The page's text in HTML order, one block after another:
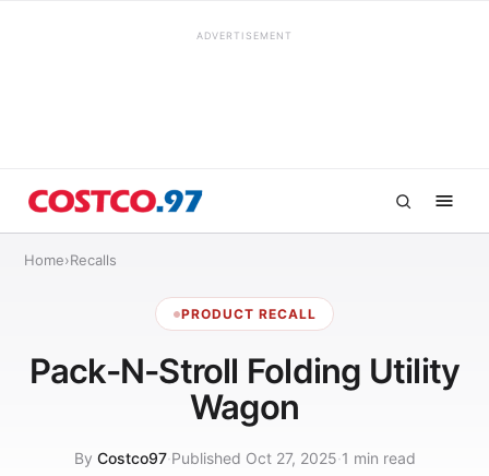
ADVERTISEMENT
Home›Recalls
PRODUCT RECALL
Pack-N-Stroll Folding Utility
Wagon
By Costco97·Published Oct 27, 2025·1 min read